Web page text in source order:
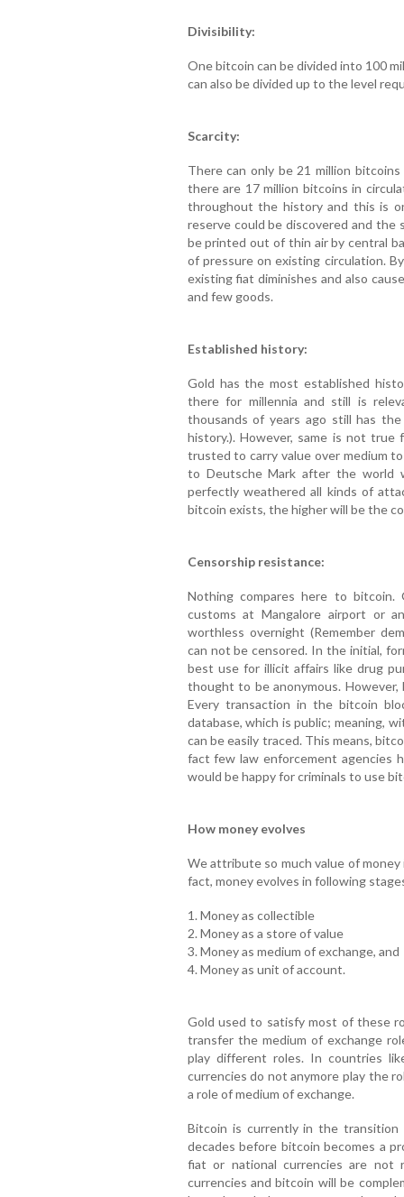
Divisibility:
One bitcoin can be divided into 100
can also be divided up to the level
Scarcity:
There can only be 21 million
there are 17 million bitcoins in
throughout the history and this is
reserve could be discovered and the
be printed out of thin air by central
of pressure on existing circulation.
existing fiat diminishes and also
and few goods.
Established history:
Gold has the most established
there for millennia and still is
thousands of years ago still has
history.). However, same is not true
trusted to carry value over medium
to Deutsche Mark after the world
perfectly weathered all kinds of
bitcoin exists, the higher will be the
Censorship resistance:
Nothing compares here to bitcoin.
customs at Mangalore airport or
worthless overnight (Remember
can not be censored. In the initial,
best use for illicit affairs like drug
thought to be anonymous.
Every transaction in the bitcoin
database, which is public; meaning,
can be easily traced. This means,
fact few law enforcement agencies
would be happy for criminals to use
How money evolves
We attribute so much value of
fact, money evolves in following
1. Money as collectible
2. Money as a store of value
3. Money as medium of exchange, and
4. Money as unit of account.
Gold used to satisfy most of these
transfer the medium of exchange
play different roles. In countries
currencies do not anymore play the
a role of medium of exchange.
Bitcoin is currently in the
decades before bitcoin becomes a
fiat or national currencies are
currencies and bitcoin will be